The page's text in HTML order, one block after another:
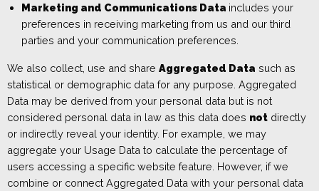
Marketing and Communications Data includes your
preferences in receiving marketing from us and our third
parties and your communication preferences.
We also collect, use and share Aggregated Data such as
statistical or demographic data for any purpose. Aggregated
Data may be derived from your personal data but is not
considered personal data in law as this data does not directly
or indirectly reveal your identity. For example, we may
aggregate your Usage Data to calculate the percentage of
users accessing a specific website feature. However, if we
combine or connect Aggregated Data with your personal data